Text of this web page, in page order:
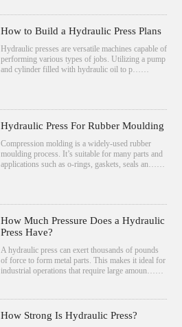
How to Build a Hydraulic Press Plans
Hydraulic presses are versatile machines capable of
performing various types of jobs. Utilizing a pump
and cylinder filled with hydraulic oil to p……
Hydraulic Press For Rubber Moulding
Compression molding is a widely-used rubber
moulding process. It’s suitable for many parts and
applications such as o-rings, gaskets, seals an……
How Much Pressure Does a Hydraulic
Press Have?
A hydraulic press can exert thousands of pounds
of force to form metal parts. This makes it ideal for
industrial operations that require large amoun……
How Strong Is Hydraulic Press?